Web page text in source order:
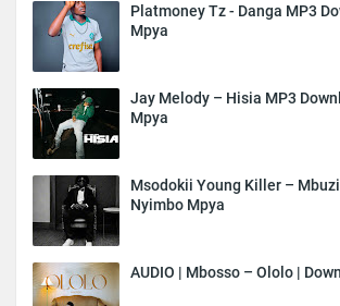
Platmoney Tz - Danga MP3
Mpya
Jay Melody – Hisia MP3
Mpya
Msodokii Young Killer –
Nyimbo Mpya
AUDIO | Mbosso – Ololo |